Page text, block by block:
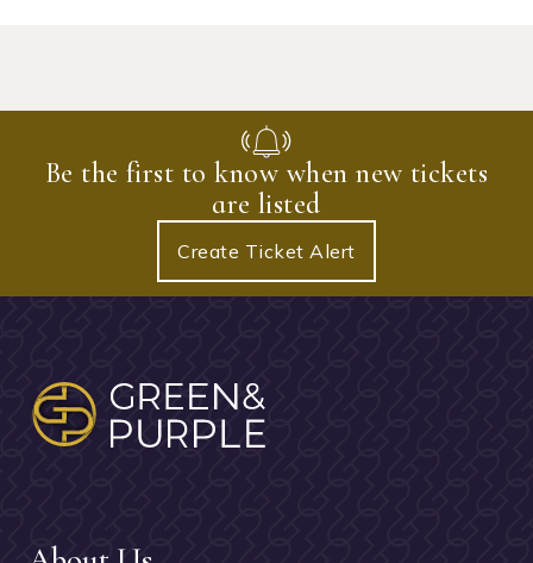
Be the first to know when new tickets
are listed
Create Ticket Alert